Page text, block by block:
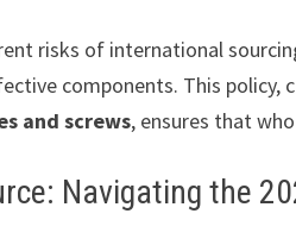
risks of international
components. This policy,
and screws, ensures that
Navigating the